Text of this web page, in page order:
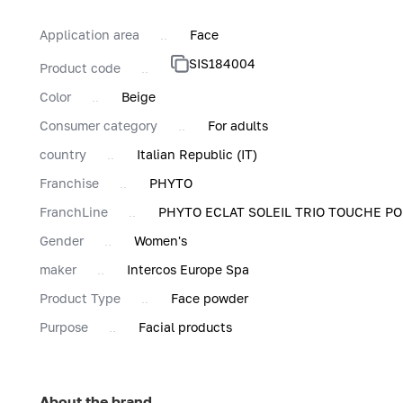
Application area Face
Product code SIS184004
Color
Beige
Consumer category
For adults
country
Italian Republic (IT)
Franchise
PHYTO
FranchLine
PHYTO ECLAT SOLEIL TRIO TOUCHE
Gender
Women's
maker
Intercos Europe Spa
Product Type
Face powder
Purpose
Facial products